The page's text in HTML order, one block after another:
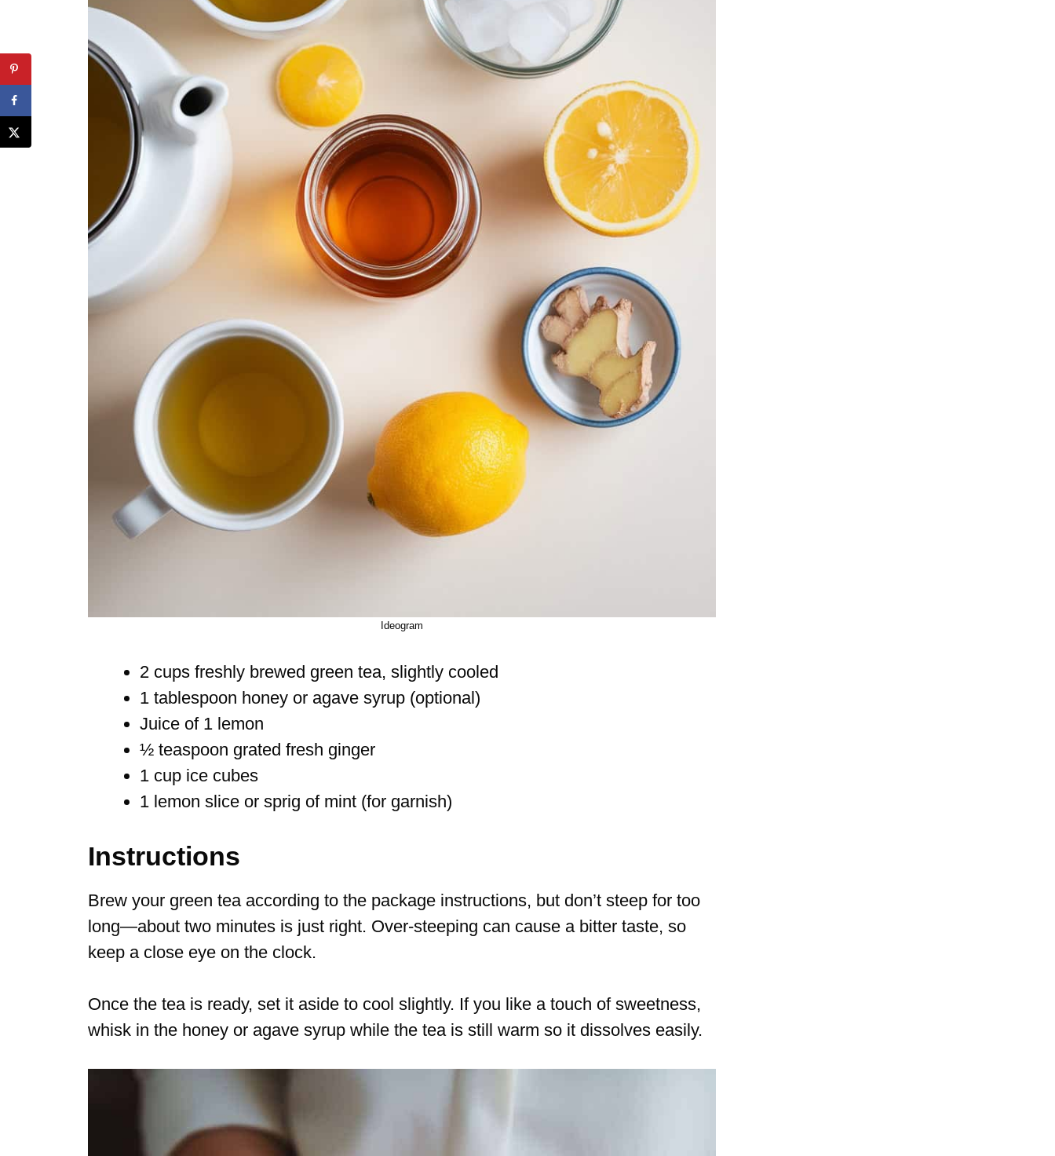
Ideogram
2 cups freshly brewed green tea, slightly cooled
1 tablespoon honey or agave syrup (optional)
Juice of 1 lemon
½ teaspoon grated fresh ginger
1 cup ice cubes
1 lemon slice or sprig of mint (for garnish)
Instructions
Brew your green tea according to the package instructions, but don’t steep for too
long—about two minutes is just right. Over-steeping can cause a bitter taste, so
keep a close eye on the clock.
Once the tea is ready, set it aside to cool slightly. If you like a touch of sweetness,
whisk in the honey or agave syrup while the tea is still warm so it dissolves easily.